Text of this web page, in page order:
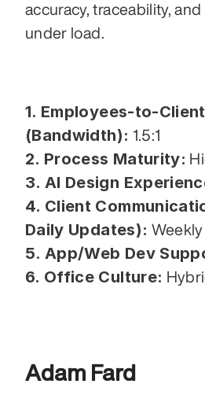
accuracy, traceability,
under load.
1. Employees-to-
(Bandwidth): 1.5:1
2. Process Maturity:
3. AI Design
4. Client
Daily Updates):
5. App/Web Dev
6. Office Culture:
Adam Fard